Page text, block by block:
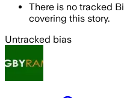
There is no tracked
covering this story.
Untracked bias